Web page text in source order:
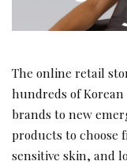
The online retail
hundreds of
brands to new
products to choose
sensitive skin, and